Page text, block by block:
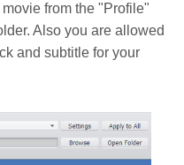
from the "Profile"
Also you are allowed
and subtitle for your